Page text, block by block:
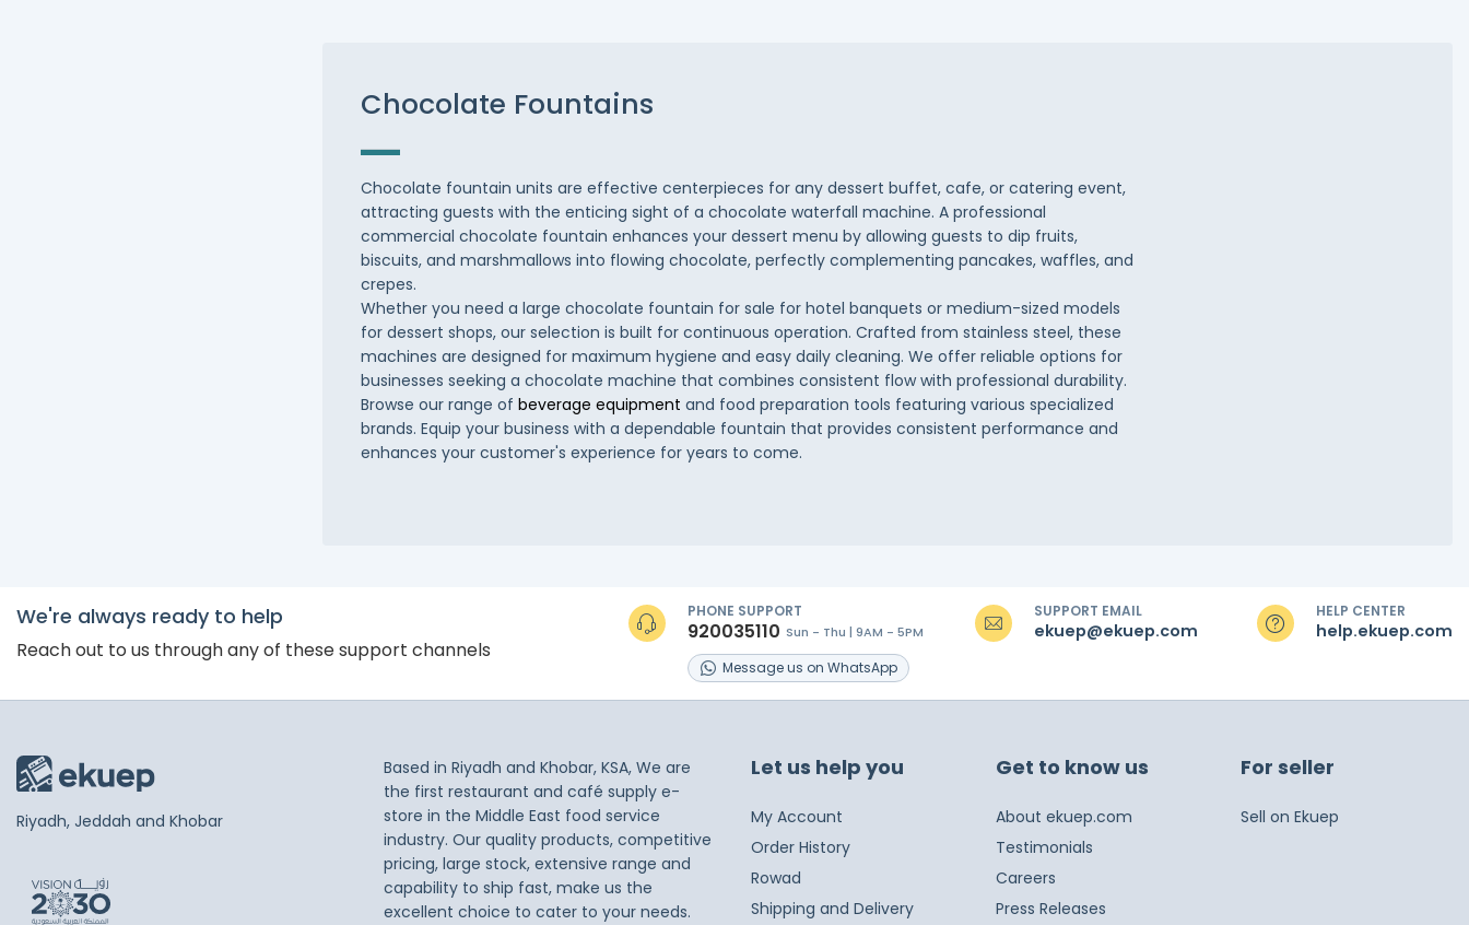
Chocolate Fountains
Chocolate fountain units are effective centerpieces for any dessert buffet, cafe, or catering event,
attracting guests with the enticing sight of a chocolate waterfall machine. A professional
commercial chocolate fountain enhances your dessert menu by allowing guests to dip fruits,
biscuits, and marshmallows into flowing chocolate, perfectly complementing pancakes, waffles, and
crepes.
Whether you need a large chocolate fountain for sale for hotel banquets or medium-sized models
for dessert shops, our selection is built for continuous operation. Crafted from stainless steel, these
machines are designed for maximum hygiene and easy daily cleaning. We offer reliable options for
businesses seeking a chocolate machine that combines consistent flow with professional durability.
Browse our range of beverage equipment and food preparation tools featuring various specialized
brands. Equip your business with a dependable fountain that provides consistent performance and
enhances your customer's experience for years to come.
We're always ready to help
Reach out to us through any of these support channels
PHONE SUPPORT
920035110 Sun - Thu | 9AM - 5PM
Messageus on WhatsApp
SUPPORT EMAIL
ekuep@ekuep.com
HELP CENTER
help.ekuep.com
Riyadh, Jeddah and Khobar
Based in Riyadh and Khobar, KSA, We are
the first restaurant and café supply e-
store in the Middle East food service
industry. Our quality products, competitive
pricing, large stock, extensive range and
capability to ship fast, make us the
excellent choice to cater to your needs.
Let us help you
My Account
Order History
Rowad
Shipping and Delivery
Get to know us
About ekuep.com
Testimonials
Careers
Press Releases
For seller
Sell on Ekuep